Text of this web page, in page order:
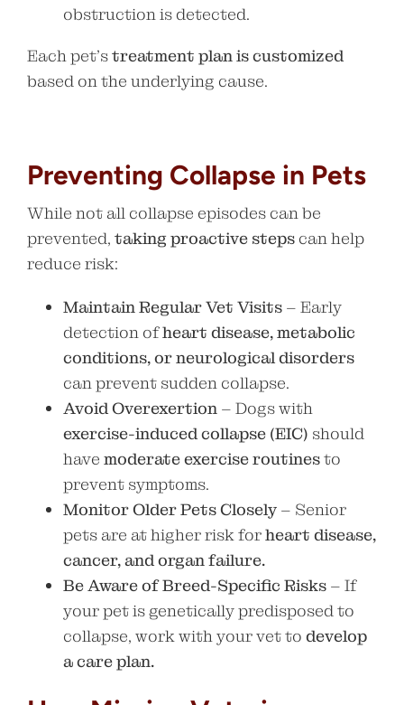
obstruction is detected.
Each pet’streatment plan is customized
based on the underlying cause.
Preventing Collapse in Pets
While not all collapse episodes can be
prevented, taking proactive steps can help
reduce risk:
Maintain Regular Vet Visits – Early
detection ofheart disease, metabolic
conditions, or neurological disorders
can prevent sudden collapse.
Avoid Overexertion – Dogs with
exercise-induced collapse (EIC) should
have moderate exercise routinesto
prevent symptoms.
Monitor Older Pets Closely – Senior
pets are at higher risk forheart disease,
cancer, and organ failure.
Be Aware of Breed-Specific Risks – If
your pet is genetically predisposed to
collapse, work with your vet to develop
a care plan.